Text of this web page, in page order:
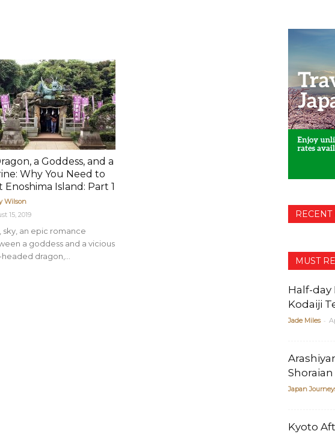
a Goddess, and a
Why You Need to
Enoshima Island: Part 1
Wilson
15, 2019
sky, an epic romance
a goddess and a vicious
dragon,...
RECENT
MUST
Half-day
Kodaiji
Jade Miles -
Shoraian
Japan
Kyoto